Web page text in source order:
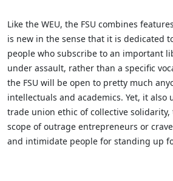
Like the WEU, the FSU combines
is new in the sense that it is dedicated
people who subscribe to an important
under assault, rather than a specific
the FSU will be open to pretty much
intellectuals and academics. Yet, it
trade union ethic of collective
scope of outrage entrepreneurs or
and intimidate people for standing up